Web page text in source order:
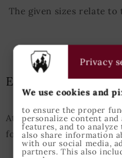
The given sizes relate to
Epic Armoury Size
Attention: This Size
for Epic Armoury
Privacy
We use cookies and
to ensure the proper
personalize content
features, and to
also share information
with our social media,
partners. This also